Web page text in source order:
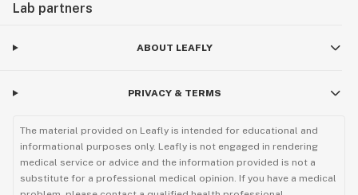
Lab partners
ABOUT LEAFLY
PRIVACY & TERMS
The material provided on Leafly is intended for educational and
informational purposes only. Leafly is not engaged in rendering
medical service or advice and the information provided is not a
substitute for a professional medical opinion. If you have a medical